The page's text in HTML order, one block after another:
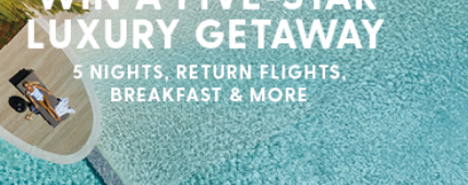
TOP 5 RESORTS IN THE WHITSUNDAYS
Discover the top 5 resorts in the Whitsundays,
where luxury meets stunning natural beauty.
Get inspired today!
Travel,Queensland,Resorts,Whitsundays